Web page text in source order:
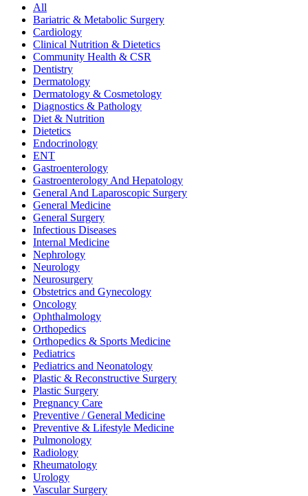
All
Bariatric & Metabolic Surgery
Cardiology
Clinical Nutrition & Dietetics
Community Health & CSR
Dentistry
Dermatology
Dermatology & Cosmetology
Diagnostics & Pathology
Diet & Nutrition
Dietetics
Endocrinology
ENT
Gastroenterology
Gastroenterology And Hepatology
General And Laparoscopic Surgery
General Medicine
General Surgery
Infectious Diseases
Internal Medicine
Nephrology
Neurology
Neurosurgery
Obstetrics and Gynecology
Oncology
Ophthalmology
Orthopedics
Orthopedics & Sports Medicine
Pediatrics
Pediatrics and Neonatology
Plastic & Reconstructive Surgery
Plastic Surgery
Pregnancy Care
Preventive / General Medicine
Preventive & Lifestyle Medicine
Pulmonology
Radiology
Rheumatology
Urology
Vascular Surgery